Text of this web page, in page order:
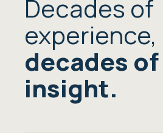
Decades of
experience,
decades of
insight.